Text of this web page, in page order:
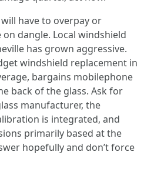
have to overpay or
dangle. Local windshield
has grown aggressive.
windshield replacement in
bargains mobilephone
back of the glass. Ask for
manufacturer, the
is integrated, and
primarily based at the
hopefully and don’t force